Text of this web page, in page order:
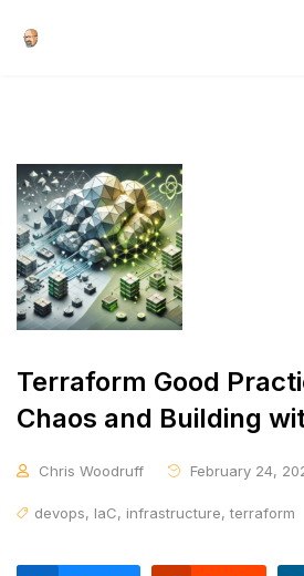
Terraform Good
Chaos and Building
Chris Woodruff February 24,
devops, IaC, infrastructure,terraform